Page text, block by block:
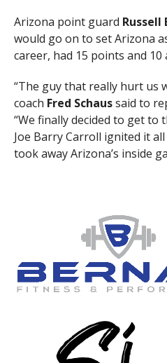
Arizona point guard Russell
would go on to set Arizona
career, had 15 points and 10
“The guy that really hurt us
coach Fred Schaussaid to
“We finally decided to get to
Joe Barry Carroll ignited it
took away Arizona’s inside